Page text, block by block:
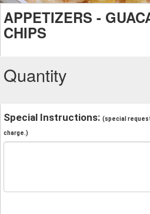
APPETIZERS -
CHIPS
Quantity
Special Instructions: (special
charge.)